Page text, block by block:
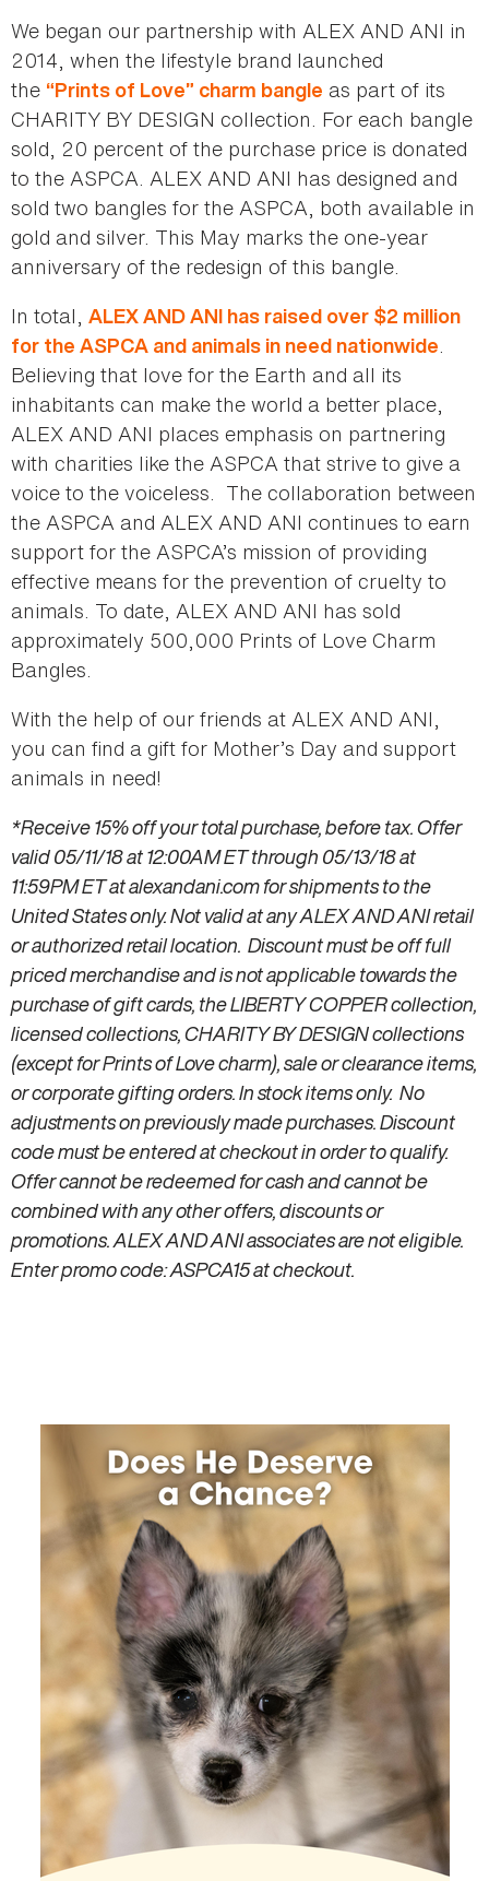
We began our partnership with ALEX AND ANI in
2014, when the lifestyle brand launched
the “Prints of Love” charm bangle as part of its
CHARITY BY DESIGN collection. For each bangle
sold, 20 percent of the purchase price is donated
to the ASPCA. ALEX AND ANI has designed and
sold two bangles for the ASPCA, both available in
gold and silver. This May marks the one-year
anniversary of the redesign of this bangle.
In total, ALEX AND ANI has raised over $2 million
for the ASPCA and animals in need nationwide.
Believing that love for the Earth and all its
inhabitants can make the world a better place,
ALEX AND ANI places emphasis on partnering
with charities like the ASPCA that strive to give a
voice to the voiceless. The collaboration between
the ASPCA and ALEX AND ANI continues to earn
support for the ASPCA’s mission of providing
effective means for the prevention of cruelty to
animals. To date, ALEX AND ANI has sold
approximately 500,000 Prints of Love Charm
Bangles.
With the help of our friends at ALEX AND ANI,
you can find a gift for Mother’s Day and support
animals in need!
*Receive 15% off your total purchase, before tax. Offer
valid 05/11/18 at 12:00AM ET through 05/13/18 at
11:59PM ET at alexandani.com for shipments to the
United States only. Not valid at any ALEX AND ANI retail
or authorized retail location. Discount must be off full
priced merchandise and is not applicable towards the
purchase of gift cards, the LIBERTY COPPER collection,
licensed collections, CHARITY BY DESIGN collections
(except for Prints of Love charm), sale or clearance items,
or corporate gifting orders. In stock items only. No
adjustments on previously made purchases. Discount
code must be entered at checkout in order to qualify.
Offer cannot be redeemed for cash and cannot be
combined with any other offers, discounts or
promotions. ALEX AND ANI associates are not eligible.
Enter promo code: ASPCA15 at checkout.